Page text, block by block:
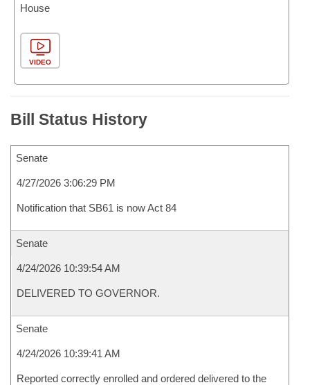
House
VIDEO
Bill Status History
Senate
4/27/2026 3:06:29 PM
Notification that SB61 is now Act 84
Senate
4/24/2026 10:39:54 AM
DELIVERED TO GOVERNOR.
Senate
4/24/2026 10:39:41 AM
Reported correctly enrolled and ordered delivered to the